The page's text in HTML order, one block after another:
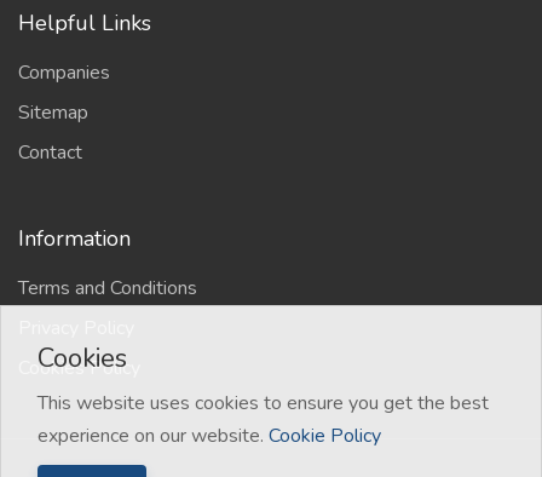
Helpful Links
Companies
Sitemap
Contact
Information
Terms and Conditions
Cookies Policy
Cookies
This website uses cookies to ensure you get the best
experience on our website. Cookie Policy